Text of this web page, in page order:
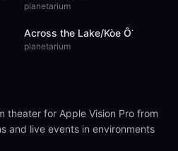
planetarium
Across the Lake/Kòe Ô͘
planetarium
theater for Apple Vision Pro from
and live events in environments